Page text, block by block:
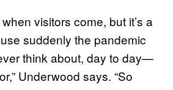
when visitors come, but it’s a
suddenly the pandemic
think about, day to day—
Underwood says. “So